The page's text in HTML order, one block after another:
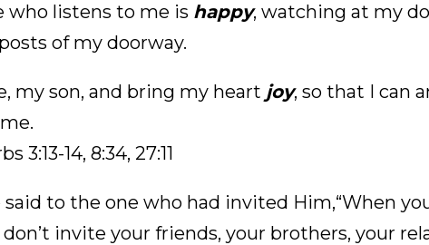
who listens to me is happy, watching at my
of my doorway.
my son, and bring my heart joy, so that I can
3:13-14, 8:34, 27:11
said to the one who had invited Him,“When
invite your friends, your brothers, your